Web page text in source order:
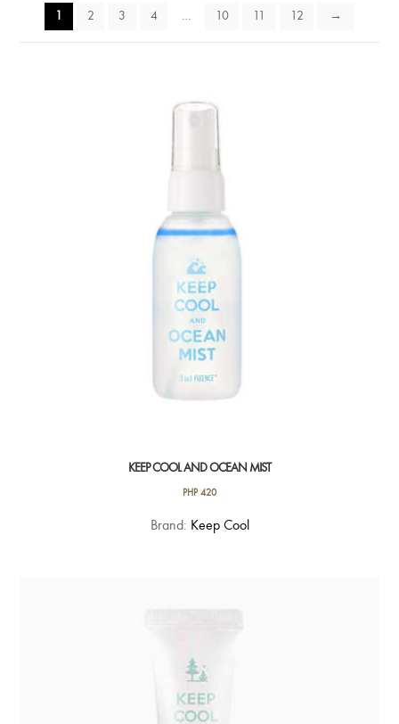
1 2 3 4 … 10 11 12 →
KEEP COOL AND OCEAN MIST
PHP420
Brand: Keep Cool